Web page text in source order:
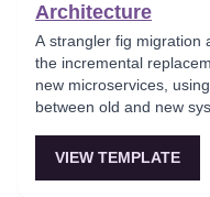
Architecture
A strangler fig migration
the incremental
new microservices,
between old and new
as microservices while
VIEW TEMPLATE